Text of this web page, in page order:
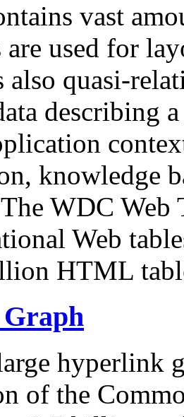
vast
are used for
also quasi-
describing
knowledge
WDC Web
Web
HTML
hyperlink
of the